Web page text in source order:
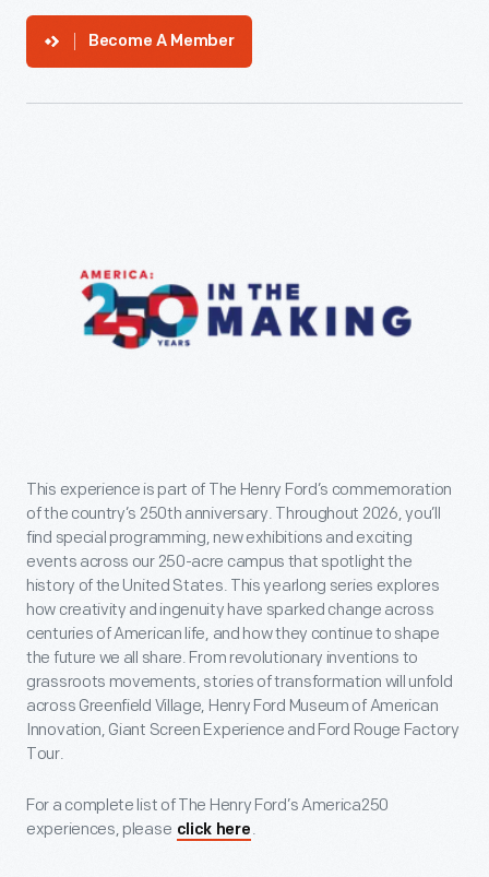
Become A Member
This experience is part of The Henry Ford’s commemoration
of the country’s 250th anniversary. Throughout 2026, you’ll
find special programming, new exhibitions and exciting
events across our 250-acre campus that spotlight the
history of the United States. This yearlong series explores
how creativity and ingenuity have sparked change across
centuries of American life, and how they continue to shape
the future we all share. From revolutionary inventions to
grassroots movements, stories of transformation will unfold
across Greenfield Village, Henry Ford Museum of American
Innovation, Giant Screen Experience and Ford Rouge Factory
Tour.
For a complete list of The Henry Ford’s America250
experiences, please click here .